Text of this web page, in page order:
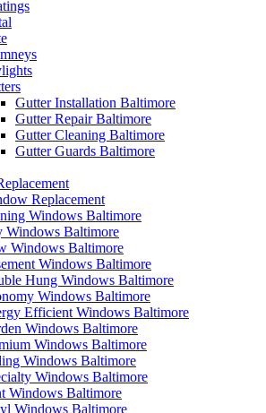
Gutter Installation Baltimore
Gutter Repair Baltimore
Gutter Cleaning Baltimore
Gutter Guards Baltimore
Replacement
Windows Baltimore
Windows Baltimore
Windows Baltimore
Windows Baltimore
Hung Windows Baltimore
Windows Baltimore
Efficient Windows Baltimore
Windows Baltimore
Windows Baltimore
Windows Baltimore
Windows Baltimore
Windows Baltimore
Windows Baltimore